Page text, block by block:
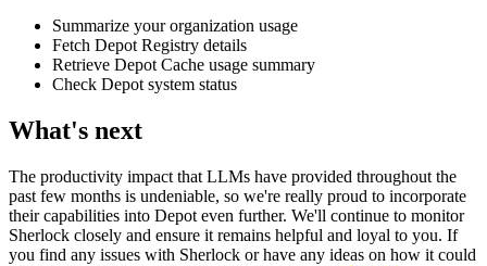
Summarize your organization usage
Fetch Depot Registry details
Retrieve Depot Cache usage summary
Check Depot system status
What's next
The productivity impact that LLMs have provided throughout the
past few months is undeniable, so we're really proud to incorporate
their capabilities into Depot even further. We'll continue to monitor
Sherlock closely and ensure it remains helpful and loyal to you. If
you find any issues with Sherlock or have any ideas on how it could